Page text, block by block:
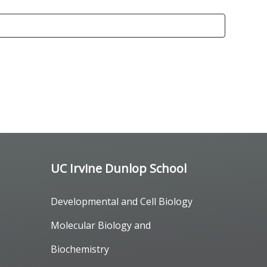
UC Irvine Dunlop School
Developmental and Cell Biology
Molecular Biology and
Biochemistry